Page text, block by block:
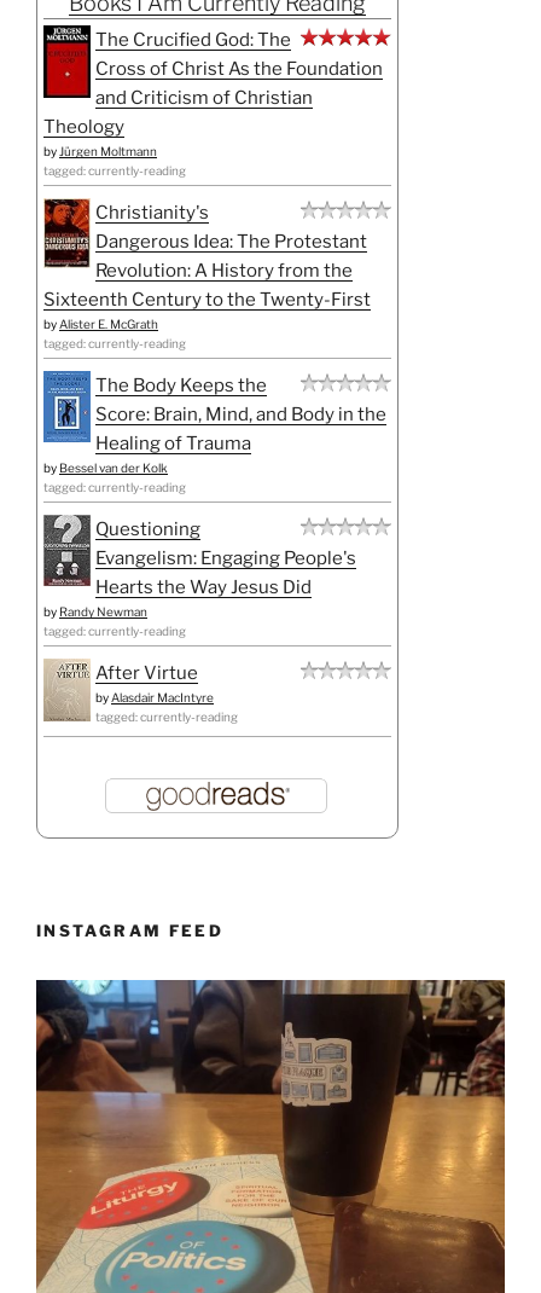
The Crucified God: The
Cross of Christ As the Foundation
and Criticism of Christian
Theology
by Jürgen Moltmann
tagged: currently-reading
Christianity's
Dangerous Idea: The Protestant
Revolution: A History from the
Sixteenth Century to the Twenty-First
by Alister E. McGrath
tagged: currently-reading
The Body Keeps the
Score: Brain, Mind, and Body in the
Healing of Trauma
by Bessel van der Kolk
tagged: currently-reading
Questioning
Evangelism: Engaging People's
Hearts the Way Jesus Did
by Randy Newman
tagged: currently-reading
After Virtue
by Alasdair MacIntyre
tagged: currently-reading
INSTAGRAM FEED